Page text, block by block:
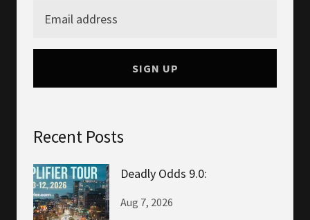
SIGN UP
Recent Posts
Deadly Odds 9.0:
Aug 7, 2026